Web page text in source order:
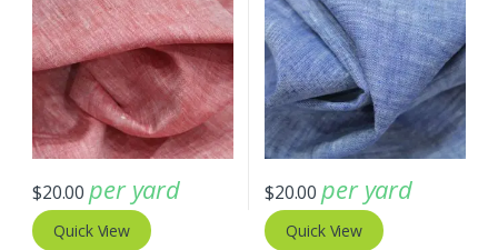
$20.00 per yard
Quick View
$20.00 per yard
Quick View